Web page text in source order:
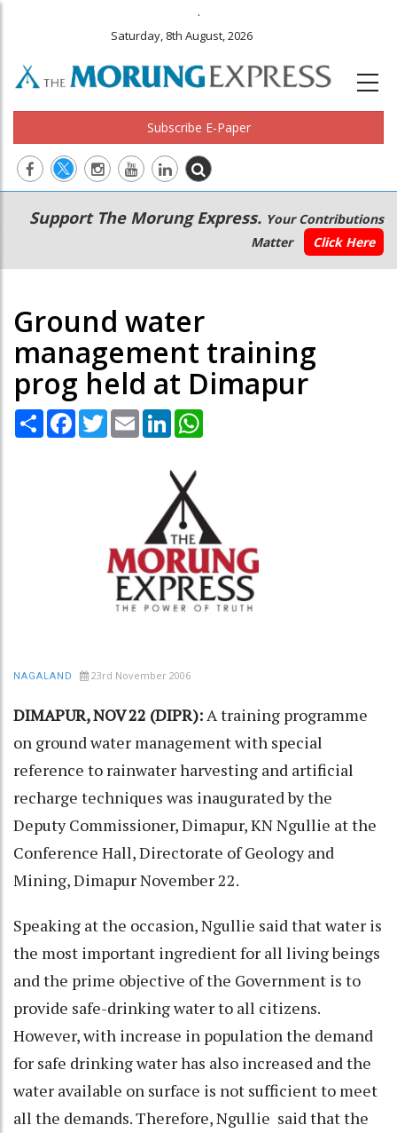
.
Saturday, 8th August, 2026
Subscribe E-Paper
Main
navigation
Secondary
Menu
Support The Morung Express. Your Contributions
Matter
Click Here
Ground water
management training
prog held at Dimapur
Share Facebook
TwitterEmail LinkedIn
NAGALAND 23rd November 2006
DIMAPUR, NOV 22 (DIPR): A training programme
on ground water management with special
reference to rainwater harvesting and artificial
recharge techniques was inaugurated by the
Deputy Commissioner, Dimapur, KN Ngullie at the
Conference Hall, Directorate of Geology and
Mining, Dimapur November 22.
Speaking at the occasion, Ngullie said that water is
the most important ingredient for all living beings
and the prime objective of the Government is to
provide safe-drinking water to all citizens.
However, with increase in population the demand
for safe drinking water has also increased and the
water available on surface is not sufficient to meet
all the demands. Therefore, Ngullie said that the